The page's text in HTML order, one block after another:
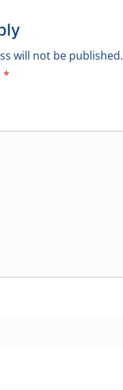
will not be published.
*